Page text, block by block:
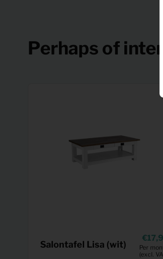
Perhaps of
Salontafel Lisa (wit)
Per
(excl.